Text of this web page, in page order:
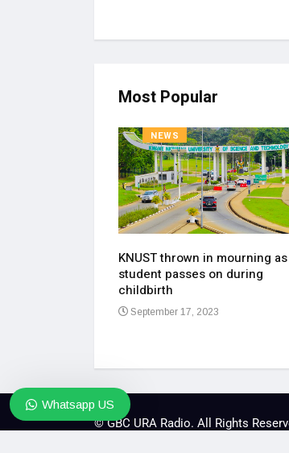
Most Popular
NEWS
KNUST thrown in mourning as
student passes on during
childbirth
September 17, 2023
© GBC URA Radio. All Rights
Whatsapp US